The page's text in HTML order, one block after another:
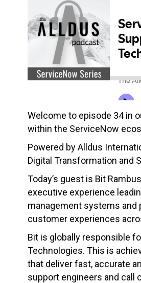
Welcome to episode 34 in
within the ServiceNow
Powered by Alldus
Digital Transformation and
Today’s guest is Bit
executive experience
management systems and
customer experiences
Bit is globally responsible
Technologies. This is
that deliver fast, accurate
support engineers and call